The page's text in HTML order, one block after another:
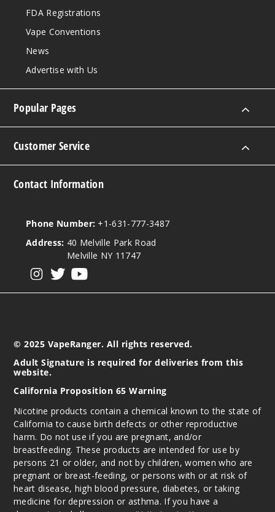
Notify Me
Tobacc
melon Ice
50MG
$54.69
Out of Stock
Notify Me
FDA Registrations
Vape Conventions
News
Advertise with Us
Popular Pages
Customer Service
Contact Information
Phone Number: +1-631-777-3487
Address: 40 Melville Park Road
Melville NY 11747
© 2025 VapeRanger. All rights reserved.
Adult Signature is required for deliveries from this
website.
California Proposition 65 Warning
Nicotine products contain a chemical known to the state of
California to cause birth defects or other reproductive
harm. Do not use if you are pregnant, and/or
breastfeeding. These products are intended for use by
persons 21 or older, and not by children, women who are
pregnant or breast-feeding, or persons with or at risk of
heart disease, high blood pressure, diabetes, or taking
medicine for depression or asthma. If you have a